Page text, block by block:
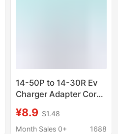
14-50P to 14-30R Ev
Charger Adapter Cord
and Dryer Use,Tiantai
¥8.9 $1.48
Month Sales 0+
1688